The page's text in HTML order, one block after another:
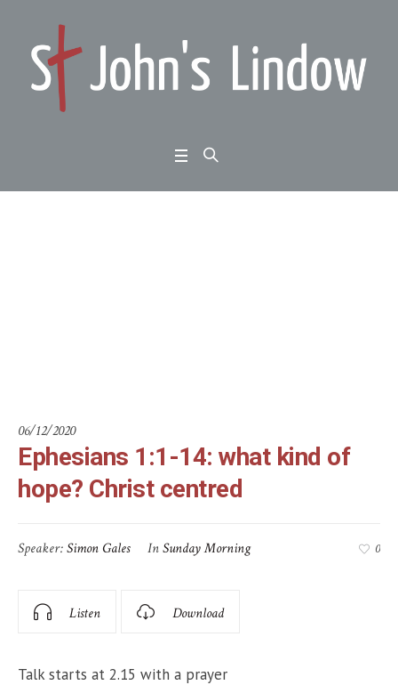
06/12/2020
Ephesians 1:1-14: what kind of
hope? Christ centred
Speaker:Simon Gales InSunday Morning 0
Listen Download
Talk starts at 2.15 with a prayer